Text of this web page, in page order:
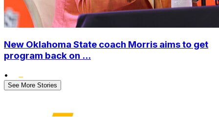
New Oklahoma State coach Morris aims to get
program back on ...
•
See More Stories